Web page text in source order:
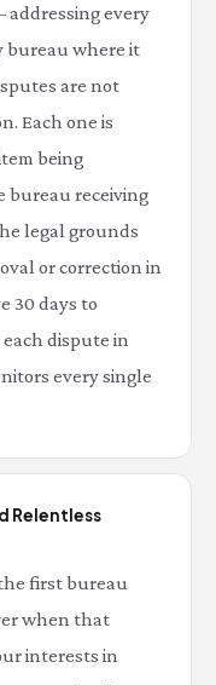
every
bureau where it
are not
Each one is
being
bureau receiving
legal grounds
or correction in
30 days to
dispute in
every single
Relentless
first bureau
when that
interests in